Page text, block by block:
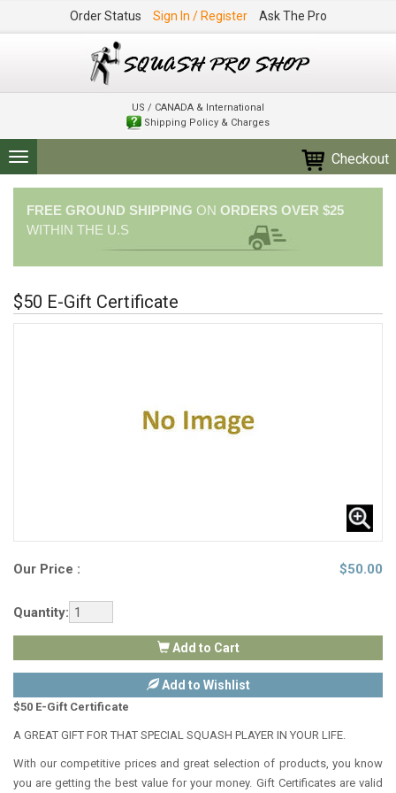
Order Status Sign In / Register Ask The Pro
US / CANADA & International
Shipping Policy & Charges
Toggle
navigation
Checkout
FREE GROUND SHIPPING ON ORDERS OVER $25
WITHIN THE U.S
$50 E-Gift Certificate
Our Price : $50.00
Quantity:
Add to Cart
Add to Wishlist
$50 E-Gift Certificate
A GREAT GIFT FOR THAT SPECIAL SQUASH PLAYER IN YOUR LIFE.
With our competitive prices and great selection of products, you know
you are getting the best value for your money. Gift Certificates are valid